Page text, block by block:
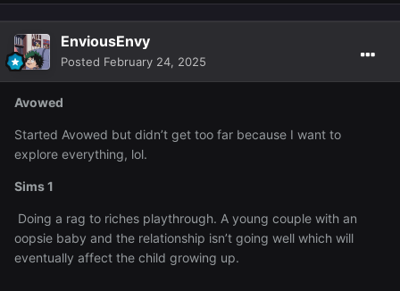
EnviousEnvy
Posted February 24, 2025
Avowed
Started Avowed but didn’t get too far because I want to
explore everything, lol.
Sims 1
Doing a rag to riches playthrough. A young couple with an
oopsie baby and the relationship isn’t going well which will
eventually affect the child growing up.